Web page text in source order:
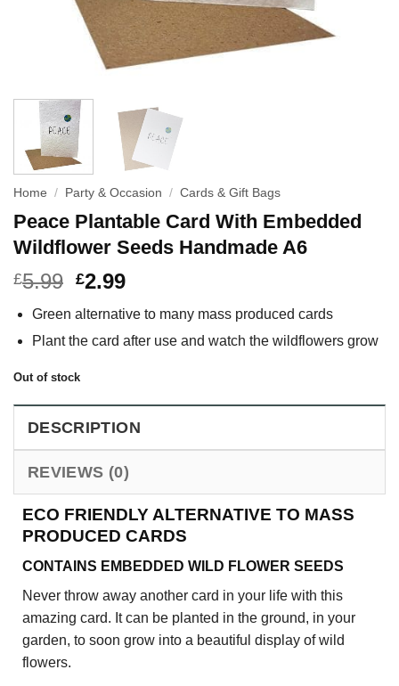
Home / Party & Occasion / Cards & Gift Bags
Peace Plantable Card With Embedded
Wildflower Seeds Handmade A6
£5.99 £2.99
Green alternative to many mass produced cards
Plant the card after use and watch the wildflowers grow
Out of stock
DESCRIPTION
REVIEWS (0)
ECO FRIENDLY ALTERNATIVE TO MASS
PRODUCED CARDS
CONTAINS EMBEDDED WILD FLOWER SEEDS
Never throw away another card in your life with this
amazing card. It can be planted in the ground, in your
garden, to soon grow into a beautiful display of wild
flowers.